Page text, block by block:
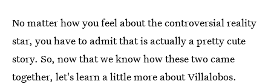
No matter how you feel about the controversial reality
star, you have to admit that is actually a pretty cute
story. So, now that we know how these two came
together, let's learn a little more about Villalobos.